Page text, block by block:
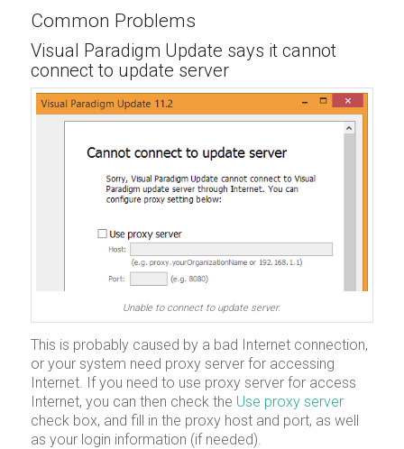
Common Problems
Visual Paradigm Update says it cannot
connect to update server
Unable to connect to update server.
This is probably caused by a bad Internet connection,
or your system need proxy server for accessing
Internet. If you need to use proxy server for access
Internet, you can then check the Use proxy server
check box, and fill in the proxy host and port, as well
as your login information (if needed).